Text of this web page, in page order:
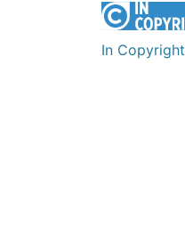
In Copyright